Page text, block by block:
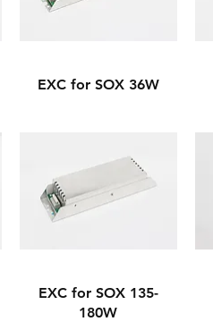
EXC for SOX 36W
EXC for SOX 135-
180W